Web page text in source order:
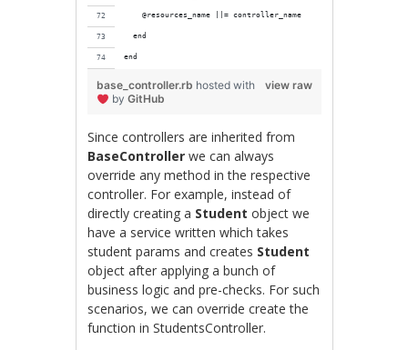
    @resources_name ||= controller_name
  end
end
view raw
base_controller.rb hosted with
byGitHub
Since controllers are inherited from
BaseController we can always
override any method in the respective
controller. For example, instead of
directly creating a Student object we
have a service written which takes
student params and creates Student
object after applying a bunch of
business logic and pre-checks. For such
scenarios, we can override create the
function in StudentsController.